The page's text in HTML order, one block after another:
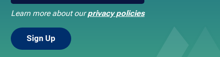
Learn more about ourprivacy policies